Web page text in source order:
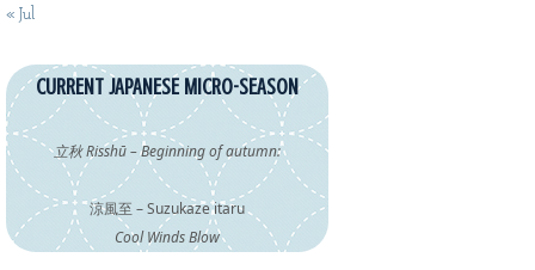
« Jul
CURRENT JAPANESE MICRO-SEASON
立秋 Risshū – Beginning of autumn:
涼風至 – Suzukaze itaru
Cool Winds Blow